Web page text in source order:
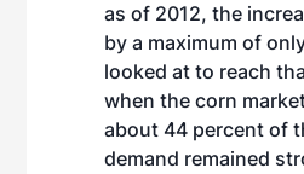
as of 2012, the
by a maximum of
looked at to reach
when the corn
about 44 percent of
demand remained